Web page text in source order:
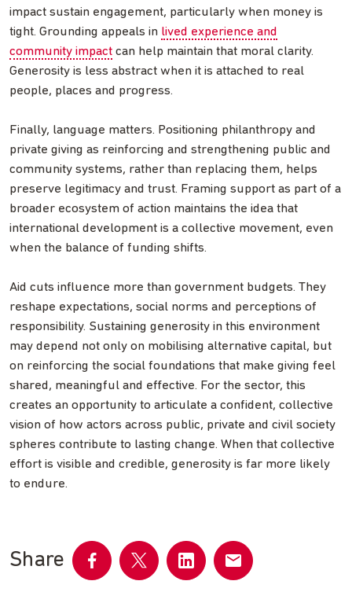
impact sustain engagement, particularly when money is
tight. Grounding appeals in lived experience and
community impact can help maintain that moral clarity.
Generosity is less abstract when it is attached to real
people, places and progress.
Finally, language matters. Positioning philanthropy and
private giving as reinforcing and strengthening public and
community systems, rather than replacing them, helps
preserve legitimacy and trust. Framing support as part of a
broader ecosystem of action maintains the idea that
international development is a collective movement, even
when the balance of funding shifts.
Aid cuts influence more than government budgets. They
reshape expectations, social norms and perceptions of
responsibility. Sustaining generosity in this environment
may depend not only on mobilising alternative capital, but
on reinforcing the social foundations that make giving feel
shared, meaningful and effective. For the sector, this
creates an opportunity to articulate a confident, collective
vision of how actors across public, private and civil society
spheres contribute to lasting change. When that collective
effort is visible and credible, generosity is far more likely
to endure.
Share